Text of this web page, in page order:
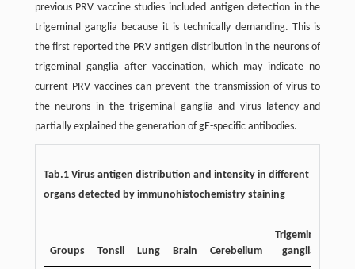
previous PRV vaccine studies included antigen detection in the
trigeminal ganglia because it is technically demanding. This is
the first reported the PRV antigen distribution in the neurons of
trigeminal ganglia after vaccination, which may indicate no
current PRV vaccines can prevent the transmission of virus to
the neurons in the trigeminal ganglia and virus latency and
partially explained the generation of gE-specific antibodies.
Tab.1 Virus antigen distribution and intensity in different
organs detected by immunohistochemistry staining
Groups Tonsil Lung Brain Cerebellum
Trigeminal
ganglia